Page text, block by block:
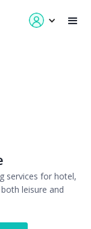
services for hotel,
leisure and